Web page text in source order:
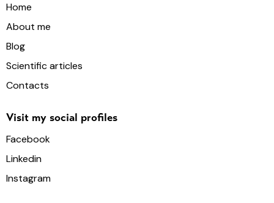
Home
About me
Blog
Scientific articles
Contacts
Visit my social profiles
Facebook
Linkedin
Instagram